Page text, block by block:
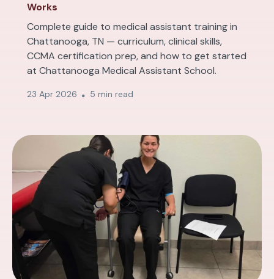
Works
Complete guide to medical assistant training in
Chattanooga, TN — curriculum, clinical skills,
CCMA certification prep, and how to get started
at Chattanooga Medical Assistant School.
23 Apr 2026 5 min read